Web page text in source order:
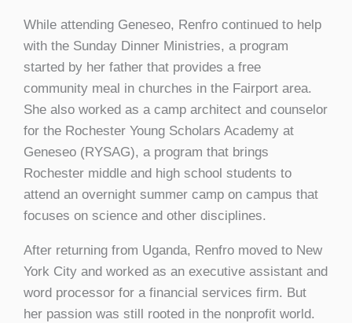
While attending Geneseo, Renfro continued to help
with the Sunday Dinner Ministries, a program
started by her father that provides a free
community meal in churches in the Fairport area.
She also worked as a camp architect and counselor
for the Rochester Young Scholars Academy at
Geneseo (RYSAG), a program that brings
Rochester middle and high school students to
attend an overnight summer camp on campus that
focuses on science and other disciplines.
After returning from Uganda, Renfro moved to New
York City and worked as an executive assistant and
word processor for a financial services firm. But
her passion was still rooted in the nonprofit world.